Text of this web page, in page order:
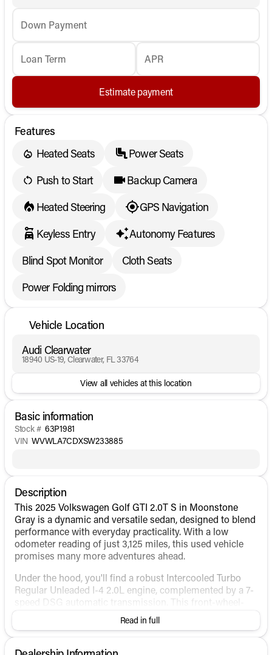
Down Payment
Loan Term APR
Estimate payment
Features
Heated Seats
Power Seats
Push to Start
Backup Camera
Heated Steering
GPS Navigation
Keyless Entry
Autonomy Features
Blind Spot Monitor
Cloth Seats
Power Folding mirrors
Vehicle Location
Audi Clearwater
18940 US-19, Clearwater, FL 33764
View all vehicles at this location
Basic information
Stock # 63P1981
VIN WVWLA7CDXSW233885
Description
This 2025 Volkswagen Golf GTI 2.0T S in Moonstone
Gray is a dynamic and versatile sedan, designed to blend
performance with everyday practicality. With a low
odometer reading of just 3,125 miles, this used vehicle
promises many more adventures ahead.
Under the hood, you'll find a robust Intercooled Turbo
Regular Unleaded I-4 2.0L engine, complemented by a 7-
speed DSG automatic transmission. This front-wheel-
drive setup ensures lively driving dynamics while
maintaining efficiency, achieving 24 MPG in the city and
engaging driving experiences is well-represented in this
Read in full